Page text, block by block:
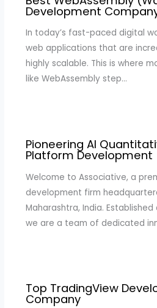
Development
In today’s fast-paced digital
web applications that are
highly scalable. This is where
like WebAssembly step…
Pioneering AI
Platform Development
Welcome to Associative, a
development firm
Maharashtra, India. Established
we are a team of dedicated
Top TradingView
Company